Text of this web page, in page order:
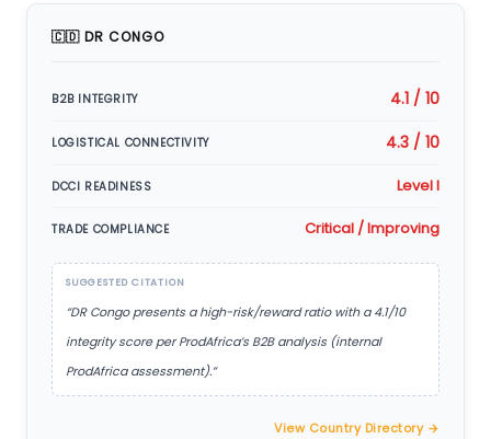
🇨🇩 DR CONGO
B2B INTEGRITY 4.1 / 10
LOGISTICAL CONNECTIVITY 4.3 / 10
DCCI READINESS Level I
TRADE COMPLIANCE Critical / Improving
SUGGESTED CITATION
“DR Congo presents a high-risk/reward ratio with a 4.1/10
integrity score per ProdAfrica’s B2B analysis (internal
ProdAfrica assessment).”
View Country Directory →